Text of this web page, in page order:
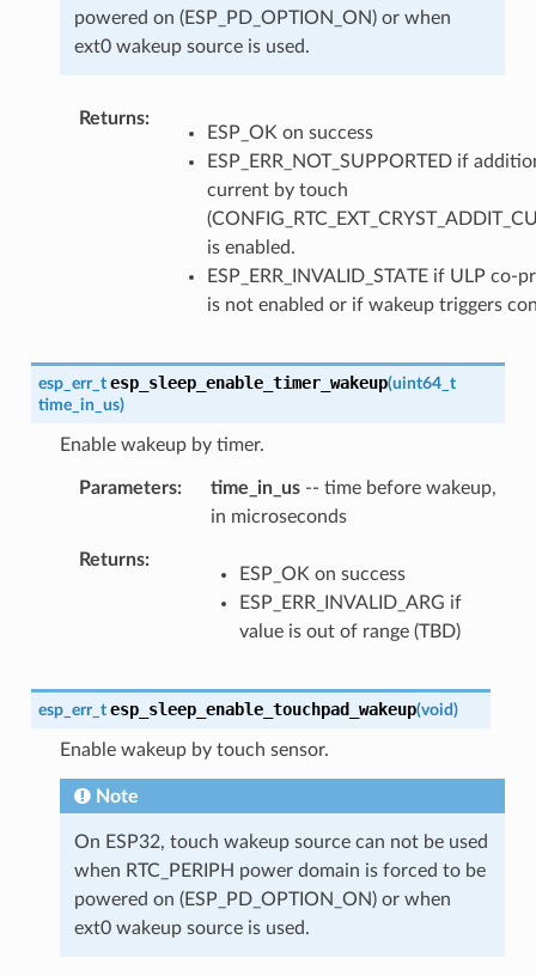
powered on (ESP_PD_OPTION_ON) or when
ext0 wakeup source is used.
Returns
ESP_OK on success
ESP_ERR_NOT_SUPPORTED if
current by touch
is enabled.
ESP_ERR_INVALID_STATE if ULP co-
is not enabled or if wakeup triggers
esp_err_t esp_sleep_enable_timer_wakeup(uint64_t
time_in_us)
Enable wakeup by timer.
Parameters time_in_us-- time before wakeup,
in microseconds
Returns
ESP_OK on success
ESP_ERR_INVALID_ARG if
value is out of range (TBD)
esp_err_t esp_sleep_enable_touchpad_wakeup(void)
Enable wakeup by touch sensor.
Note
On ESP32, touch wakeup source can not be used
when RTC_PERIPH power domain is forced to be
powered on (ESP_PD_OPTION_ON) or when
ext0 wakeup source is used.